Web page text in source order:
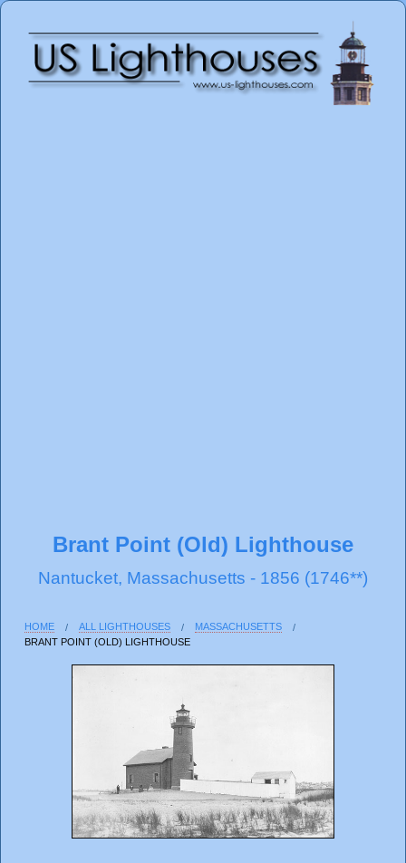
Brant Point (Old) Lighthouse
Nantucket, Massachusetts - 1856 (1746**)
HOME ALL LIGHTHOUSES
MASSACHUSETTS
BRANT POINT (OLD) LIGHTHOUSE